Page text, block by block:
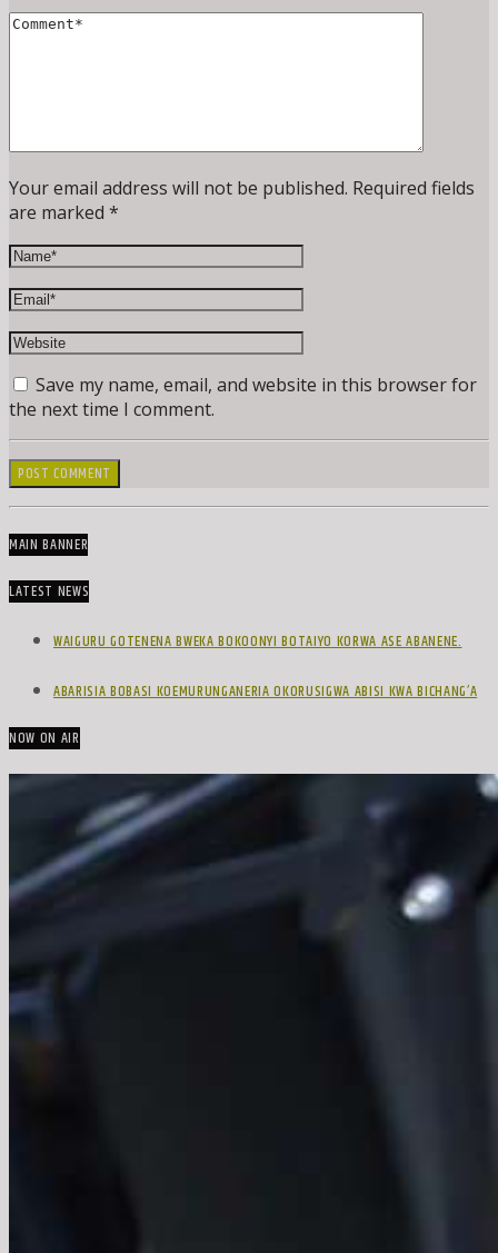
Your email address will not be published. Required fields
are marked *
Save my name, email, and website in this browser for
the next time I comment.
MAIN BANNER
LATEST NEWS
WAIGURU GOTENENA BWEKA BOKOONYI BOTAIYO KORWA ASE ABANENE.
ABARISIA BOBASI KOEMURUNGANERIA OKORUSIGWA ABISI KWA BICHANG’A
NOW ON AIR